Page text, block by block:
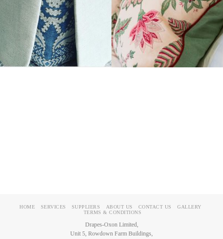
HOME SERVICES SUPPLIERS ABOUT US CONTACT US
GALLERY
TERMS & CONDITIONS
Drapes-Oxon Limited,
Unit 5, Rowdown Farm Buildings,